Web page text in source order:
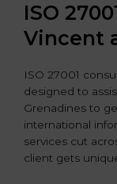
ISO
Vincent
ISO 27001
designed to
Grenadines to
international
services cut
client gets